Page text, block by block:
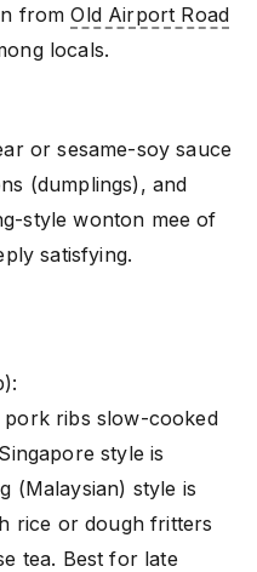
fromOld Airport Road
locals.
or sesame-soy sauce
(dumplings), and
style wonton mee of
satisfying.
ribs slow-cooked
style is
(Malaysian) style is
rice or dough fritters
tea. Best for late